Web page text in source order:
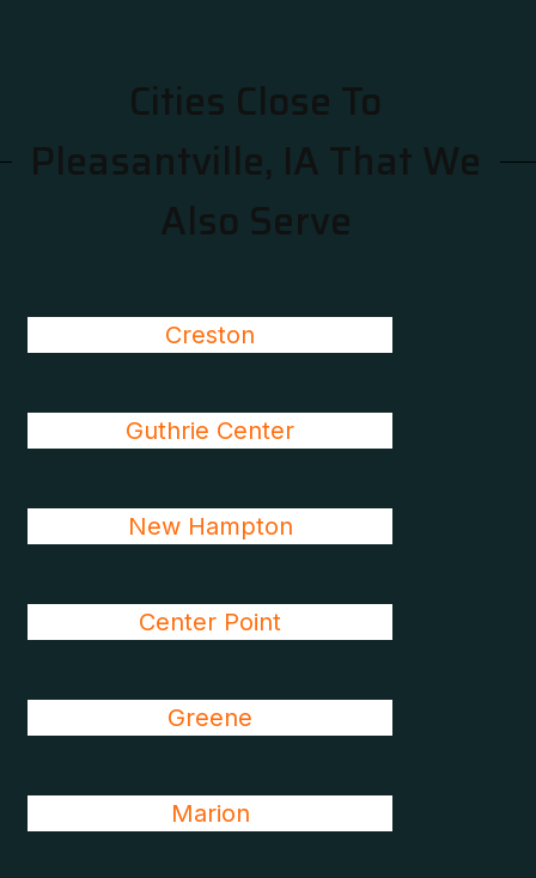
Cities Close To
Pleasantville, IA That We
Also Serve
Creston
Guthrie Center
New Hampton
Center Point
Greene
Marion